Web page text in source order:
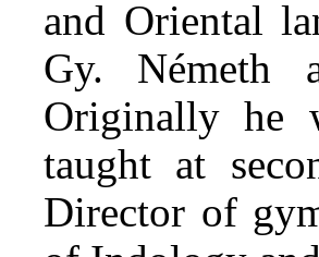
and Oriental
Gy. Németh
Originally he
taught at
Director of